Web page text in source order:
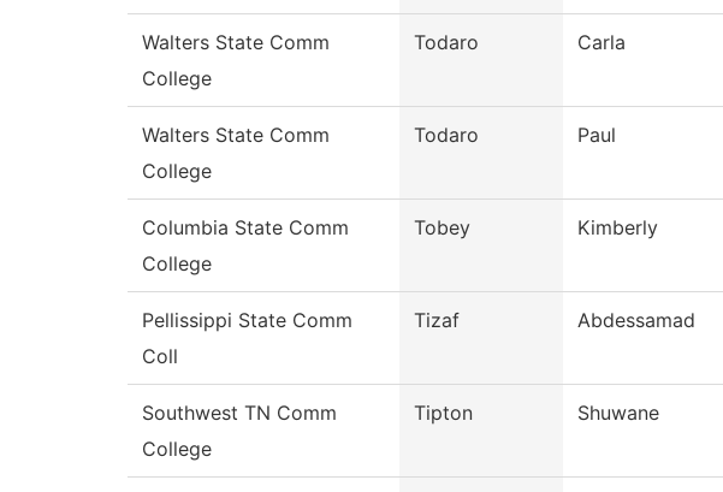
Walters State Comm
College
Todaro Carla
Walters State Comm
College
Todaro Paul
Columbia State Comm
College
Tobey Kimberly
Pellissippi State Comm
Coll
Tizaf Abdessamad
Southwest TN Comm
College
Tipton Shuwane